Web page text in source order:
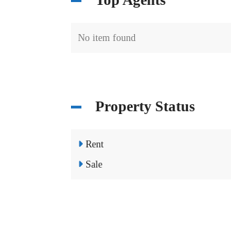
No item found
Property Status
Rent
Sale